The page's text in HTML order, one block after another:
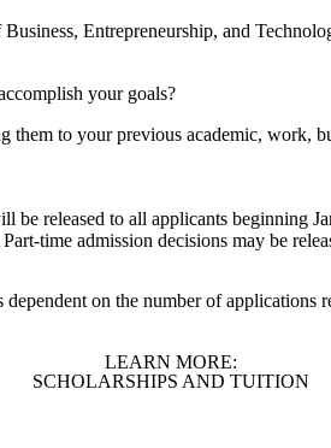
Entrepreneurship, and
your goals?
them to your previous academic, work,
be released to all applicants beginning
time admission decisions may be
on the number of applications
LEARN MORE:
SCHOLARSHIPS AND TUITION